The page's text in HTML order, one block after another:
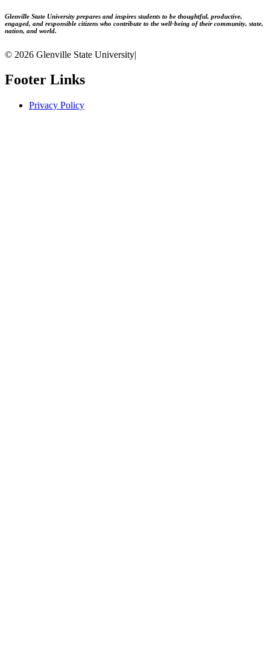
Glenville State University prepares and inspires students to be thoughtful, productive,
engaged, and responsible citizens who contribute to the well-being of their community, state,
nation, and world.
© 2026 Glenville State University|
Footer Links
Privacy Policy